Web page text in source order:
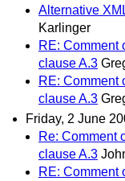
Alternative
Karlinger
RE: Comment
clause A.3
RE: Comment
clause A.3
Friday, 2 June
Re: Comment
clause A.3
RE: Comment